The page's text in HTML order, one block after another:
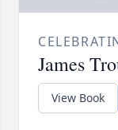
James
View Book